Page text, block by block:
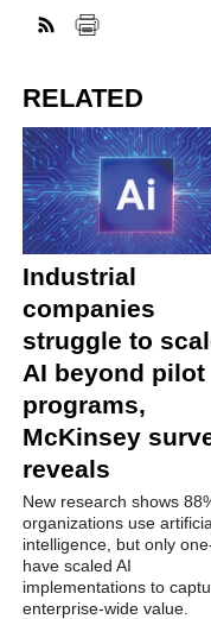
RELATED
Industrial
companies
struggle to
AI beyond pilot
programs,
McKinsey
reveals
New research shows
organizations use
intelligence, but only
have scaled AI
implementations to
enterprise-wide value.